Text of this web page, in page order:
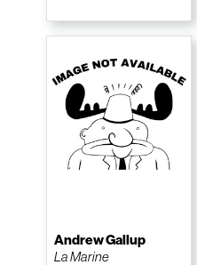
Andrew Gallup
La Marine